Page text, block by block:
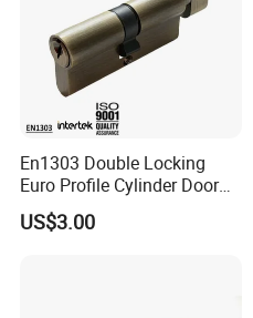
En1303 Double Locking
Euro Profile Cylinder Door
Lock Core Cylinder Lock
US$3.00